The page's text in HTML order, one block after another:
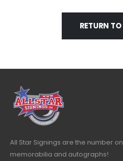
RETURN
All Star Signings are the number
memorabilia and autographs!